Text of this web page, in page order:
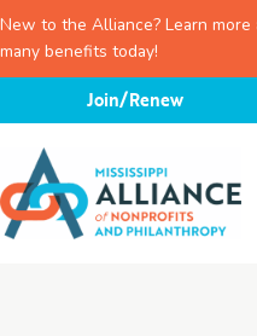
New to the Alliance? Learn
many benefits today!
content
Join/Renew